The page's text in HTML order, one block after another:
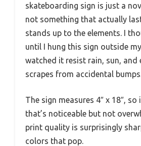
skateboarding sign is just a
not something that actually
stands up to the elements. I
until I hung this sign outside
watched it resist rain, sun, and
scrapes from accidental bumps.
The sign measures 4″ x 18″, so
that’s noticeable but not
print quality is surprisingly
colors that pop.